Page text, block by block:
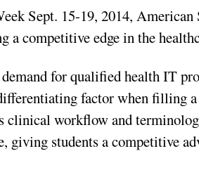
Sept. 15-19, 2014,
a competitive edge in the
for qualified health IT
factor when filling
clinical workflow and
giving students a competitive